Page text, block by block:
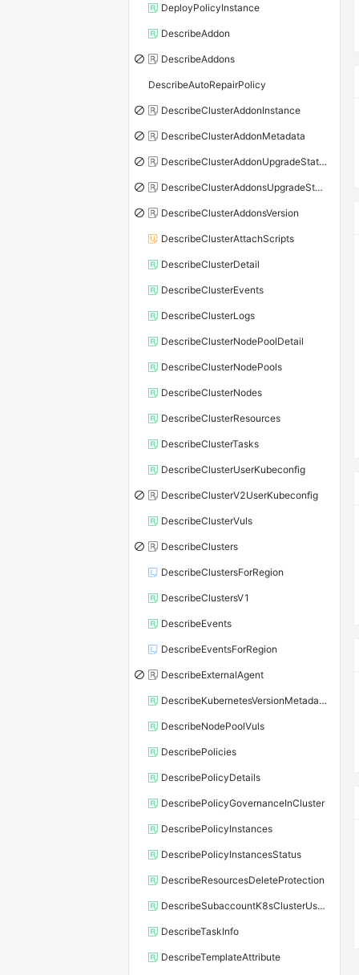
DeployPolicyInstance
DescribeAddon
DescribeAddons
DescribeAutoRepairPolicy
DescribeClusterAddonInstance
DescribeClusterAddonMetadata
DescribeClusterAddonUpgradeStatus
DescribeClusterAddonsUpgradeStatus
DescribeClusterAddonsVersion
DescribeClusterAttachScripts
DescribeClusterDetail
DescribeClusterEvents
DescribeClusterLogs
DescribeClusterNodePoolDetail
DescribeClusterNodePools
DescribeClusterNodes
DescribeClusterResources
DescribeClusterTasks
DescribeClusterUserKubeconfig
DescribeClusterV2UserKubeconfig
DescribeClusterVuls
DescribeClusters
DescribeClustersForRegion
DescribeClustersV1
DescribeEvents
DescribeEventsForRegion
DescribeExternalAgent
DescribeKubernetesVersionMetadata
DescribeNodePoolVuls
DescribePolicies
DescribePolicyDetails
DescribePolicyGovernanceInCluster
DescribePolicyInstances
DescribePolicyInstancesStatus
DescribeResourcesDeleteProtection
DescribeSubaccountK8sClusterUserConfig
DescribeTaskInfo
DescribeTemplateAttribute